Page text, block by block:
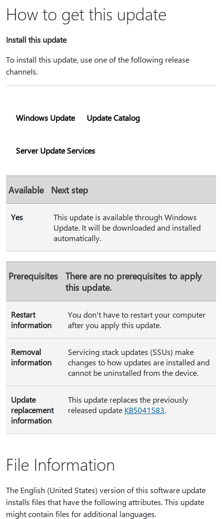
How to get this update
Install this update
To install this update, use one of the following release
channels.
Windows Update Update Catalog
Server Update Services
Available Next step
Yes
This update is available through Windows
Update. It will be downloaded and installed
automatically.
Prerequisites
There are no prerequisites to apply
this update.
Restart
information
You don't have to restart your computer
after you apply this update.
Removal
information
Servicing stack updates (SSUs) make
changes to how updates are installed and
cannot be uninstalled from the device.
Update
replacement
information
This update replaces the previously
released update KB5041583.
File Information
The English (United States) version of this software update
installs files that have the following attributes. This update
might contain files for additional languages.